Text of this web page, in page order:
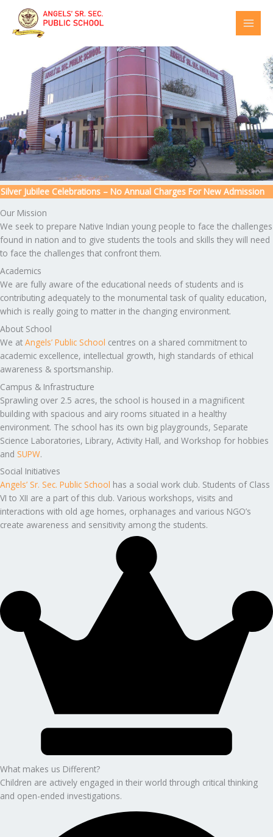
content
Jubilee Celebrations – No Annual Charges For New Admission
Our Mission
We seek to prepare Native Indian young people to face the challenges
found in nation and to give students the tools and skills they will need
to face the challenges that confront them.
Academics
We are fully aware of the educational needs of students and is
contributing adequately to the monumental task of quality education,
which is really going to matter in the changing environment.
About School
We at Angels’ Public School centres on a shared commitment to
academic excellence, intellectual growth, high standards of ethical
awareness & sportsmanship.
Campus & Infrastructure
Sprawling over 2.5 acres, the school is housed in a magnificent
building with spacious and airy rooms situated in a healthy
environment. The school has its own big playgrounds, Separate
Science Laboratories, Library, Activity Hall, and Workshop for hobbies
and SUPW.
Social Initiatives
Angels’ Sr. Sec. Public School has a social work club. Students of Class
VI to XII are a part of this club. Various workshops, visits and
interactions with old age homes, orphanages and various NGO’s
create awareness and sensitivity among the students.
What makes us Different?
Children are actively engaged in their world through critical thinking
and open-ended investigations.